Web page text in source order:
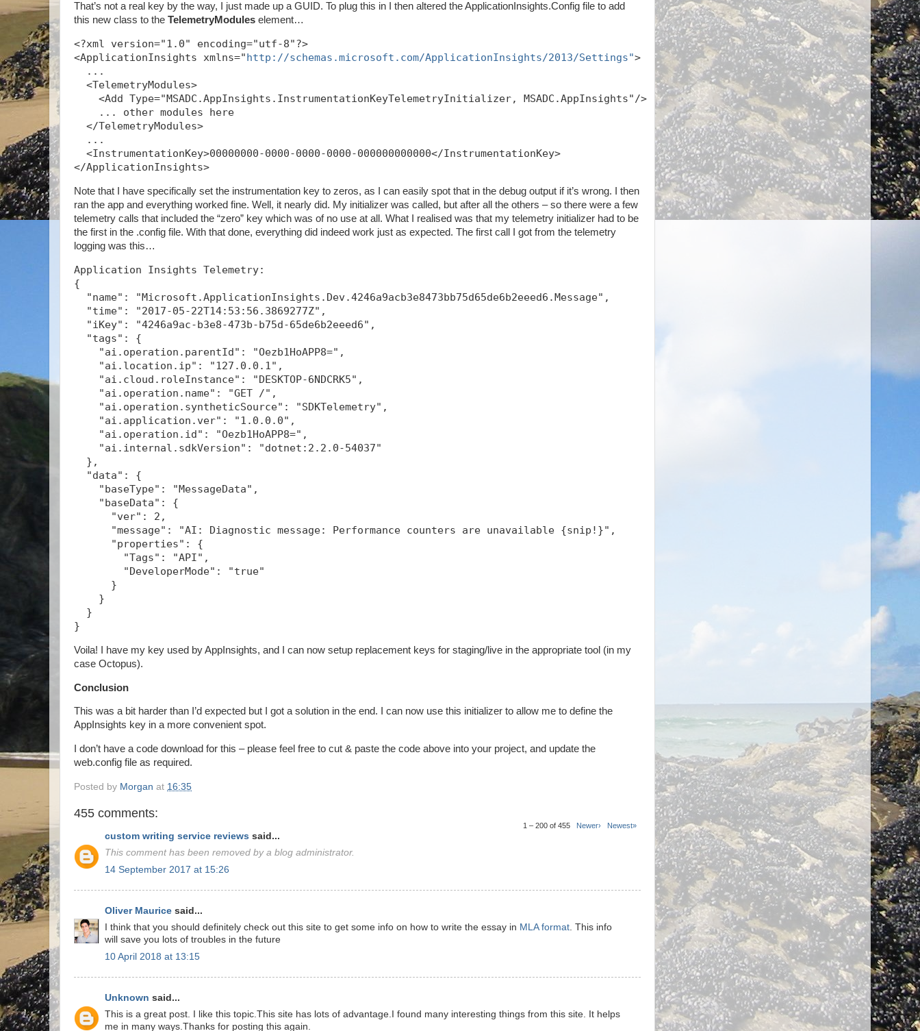
That’s not a real key by the way, I just made up a GUID. To plug this in I then altered the ApplicationInsights.Config file to add
this new class to the TelemetryModules element…
<?xml version="1.0" encoding="utf-8"?>
<ApplicationInsights xmlns="http://schemas.microsoft.com/ApplicationInsights/2013/Settings">
...
<TelemetryModules>
<Add Type="MSADC.AppInsights.InstrumentationKeyTelemetryInitializer, MSADC.AppInsights"/>
... other modules here
</TelemetryModules>
...
<InstrumentationKey>00000000-0000-0000-0000-000000000000</InstrumentationKey>
</ApplicationInsights>
Note that I have specifically set the instrumentation key to zeros, as I can easily spot that in the debug output if it’s wrong. I then
ran the app and everything worked fine. Well, it nearly did. My initializer was called, but after all the others – so there were a few
telemetry calls that included the “zero” key which was of no use at all. What I realised was that my telemetry initializer had to be
the first in the .config file. With that done, everything did indeed work just as expected. The first call I got from the telemetry
logging was this…
Application Insights Telemetry:
{
"name": "Microsoft.ApplicationInsights.Dev.4246a9acb3e8473bb75d65de6b2eeed6.Message",
"time": "2017-05-22T14:53:56.3869277Z",
"iKey": "4246a9ac-b3e8-473b-b75d-65de6b2eeed6",
"tags": {
"ai.operation.parentId": "Oezb1HoAPP8=",
"ai.location.ip": "127.0.0.1",
"ai.cloud.roleInstance": "DESKTOP-6NDCRK5",
"ai.operation.name": "GET /",
"ai.operation.syntheticSource": "SDKTelemetry",
"ai.application.ver": "1.0.0.0",
"ai.operation.id": "Oezb1HoAPP8=",
"ai.internal.sdkVersion": "dotnet:2.2.0-54037"
},
"data": {
"baseType": "MessageData",
"baseData": {
"ver": 2,
"message": "AI: Diagnostic message: Performance counters are unavailable {snip!}",
"properties": {
"Tags": "API",
"DeveloperMode": "true"
}
}
}
}
Voila! I have my key used by AppInsights, and I can now setup replacement keys for staging/live in the appropriate tool (in my
case Octopus).
Conclusion
This was a bit harder than I’d expected but I got a solution in the end. I can now use this initializer to allow me to define the
AppInsights key in a more convenient spot.
I don’t have a code download for this – please feel free to cut & paste the code above into your project, and update the
web.config file as required.
Posted by Morgan at 16:35
455 comments:
1 – 200 of 455 Newer› Newest»
custom writing service reviews said...
This comment has been removed by a blog administrator.
14 September 2017 at 15:26
Oliver Maurice said...
I think that you should definitely check out this site to get some info on how to write the essay in MLA format. This info
will save you lots of troubles in the future
10 April 2018 at 13:15
Unknown said...
This is a great post. I like this topic.This site has lots of advantage.I found many interesting things from this site. It helps
me in many ways.Thanks for posting this again.